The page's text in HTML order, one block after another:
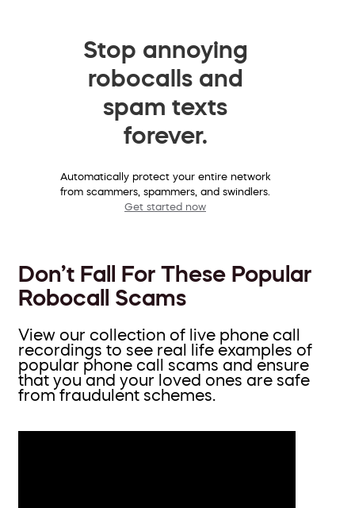
Stop annoying
robocalls and
spam texts
forever.
Automatically protect your entire network
from scammers, spammers, and swindlers.
Get started now
Don’t Fall For These Popular
Robocall Scams
View our collection of live phone call
recordings to see real life examples of
popular phone call scams and ensure
that you and your loved ones are safe
from fraudulent schemes.